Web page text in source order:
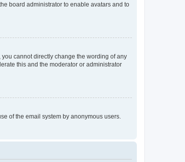
board administrator to enable avatars and to
cannot directly change the wording of any
this and the moderator or administrator
of the email system by anonymous users.